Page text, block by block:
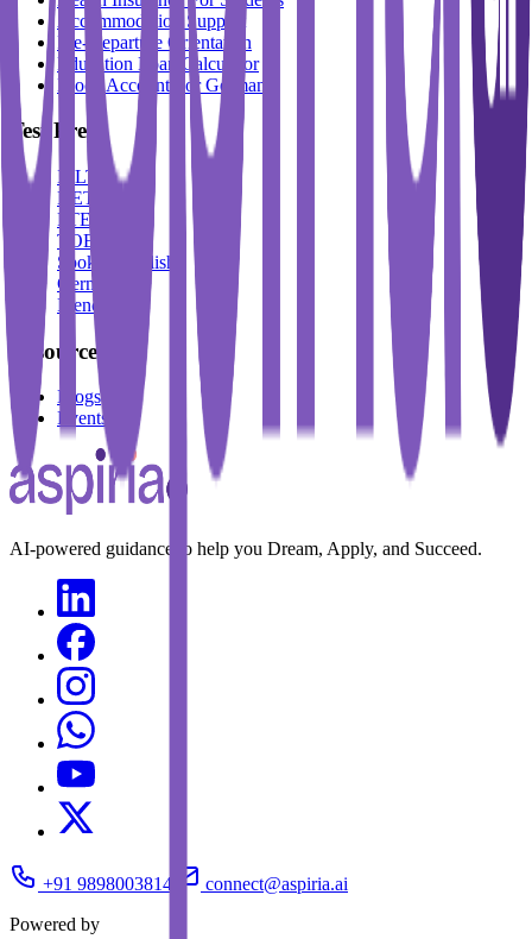
Accommodation Support
Pre-Departure Orientation
Education Loan Calculator
Block Account For Germany
Test Prep
IELTS
DET
PTE
TOEFL
Spoken English
German
French
Resources
Blogs
Events
AI-powered guidance to help you Dream, Apply, and Succeed.
+91 9898003814
connect@aspiria.ai
Powered by